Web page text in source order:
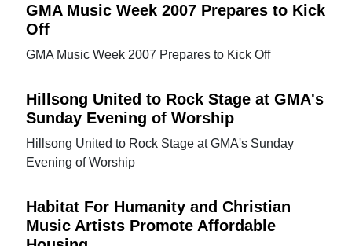
GMA Music Week 2007 Prepares to Kick
Off
GMA Music Week 2007 Prepares to Kick Off
Hillsong United to Rock Stage at GMA's
Sunday Evening of Worship
Hillsong United to Rock Stage at GMA's Sunday
Evening of Worship
Habitat For Humanity and Christian
Music Artists Promote Affordable